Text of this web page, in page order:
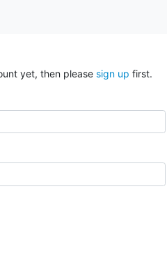
yet, then please sign up first.